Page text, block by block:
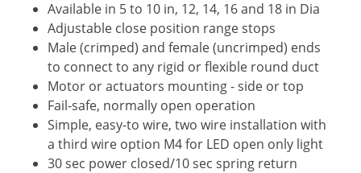
Available in 5 to 10 in, 12, 14, 16 and 18 in Dia
Adjustable close position range stops
Male (crimped) and female (uncrimped) ends
to connect to any rigid or flexible round duct
Motor or actuators mounting - side or top
Fail-safe, normally open operation
Simple, easy-to wire, two wire installation with
a third wire option M4 for LED open only light
30 sec power closed/10 sec spring return